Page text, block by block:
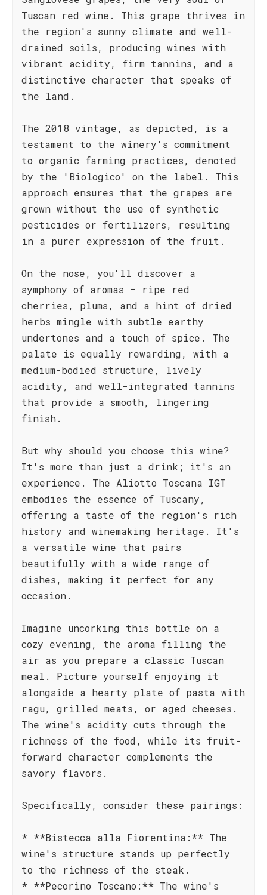
Tuscan red wine. This grape thrives in
the region's sunny climate and well-
drained soils, producing wines with
vibrant acidity, firm tannins, and a
distinctive character that speaks of
the land.
The 2018 vintage, as depicted, is a
testament to the winery's commitment
to organic farming practices, denoted
by the 'Biologico' on the label. This
approach ensures that the grapes are
grown without the use of synthetic
pesticides or fertilizers, resulting
in a purer expression of the fruit.
On the nose, you'll discover a
symphony of aromas – ripe red
cherries, plums, and a hint of dried
herbs mingle with subtle earthy
undertones and a touch of spice. The
palate is equally rewarding, with a
medium-bodied structure, lively
acidity, and well-integrated tannins
that provide a smooth, lingering
finish.
But why should you choose this wine?
It's more than just a drink; it's an
experience. The Aliotto Toscana IGT
embodies the essence of Tuscany,
offering a taste of the region's rich
history and winemaking heritage. It's
a versatile wine that pairs
beautifully with a wide range of
dishes, making it perfect for any
occasion.
Imagine uncorking this bottle on a
cozy evening, the aroma filling the
air as you prepare a classic Tuscan
meal. Picture yourself enjoying it
alongside a hearty plate of pasta with
ragu, grilled meats, or aged cheeses.
The wine's acidity cuts through the
richness of the food, while its fruit-
forward character complements the
savory flavors.
Specifically, consider these pairings:
* **Bistecca alla Fiorentina:** The
wine's structure stands up perfectly
to the richness of the steak.
* **Pecorino Toscano:** The wine's